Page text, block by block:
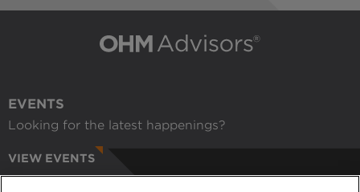
EVENTS
Looking for the latest happenings?
VIEW EVENTS